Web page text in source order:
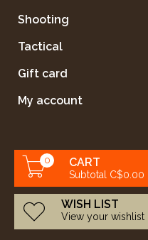
Shooting
Tactical
Gift card
My account
0 CART
Subtotal C$0.00
WISH LIST
View your wishlist